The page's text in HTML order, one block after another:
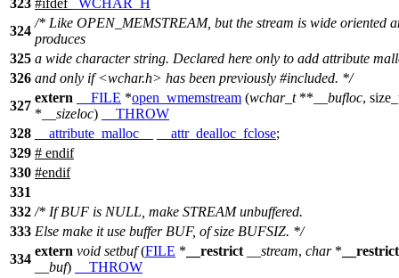
323 #ifdef
_WCHAR_H
324
/* Like OPEN_MEMSTREAM, but the stream is wide oriented
produces
325 a wide character string. Declared here only to add attribute
326 and only if <wchar.h> has been previously #included. */
327
extern __FILE *open_wmemstream (wchar_t** __bufloc,
* __sizeloc)
__THROW
328
__attribute_malloc__ __attr_dealloc_fclose;
329 # endif
330 #endif
331
332 /* If BUF is NULL, make STREAM unbuffered.
333 Else make it use buffer BUF, of size BUFSIZ. */
334
extern void setbuf(FILE * __restrict __stream, char* __restrict
__buf)
__THROW